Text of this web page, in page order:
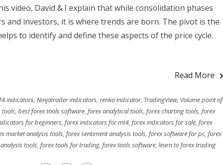
video, David & I explain that while consolidation phases
and investors, it is where trends are born. The pivot is the
to identify and define these aspects of the price cycle.
Read More
indicators, Ninjatrader indicators, renko indicator, TradingView, Volume point of
tools, best forex tools software, forex analytical tools, forex charting tools, forex
for beginners, forex indicators for mt4, forex indicators for sale, forex
market analysis tools, forex sentiment analysis tools, forex software for pc, forex
tools, forex tools for trading, forex tools software, learn to forex trading